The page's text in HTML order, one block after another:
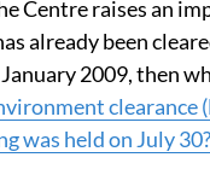
company that it has
Centre raises an
already been
2009, then
clearance